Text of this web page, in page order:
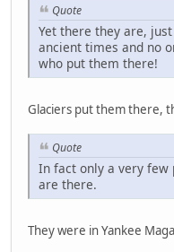
Quote
Yet there they are,
ancient times and no
who put them there!
Glaciers put them there,
Quote
In fact only a very few
are there.
They were in Yankee